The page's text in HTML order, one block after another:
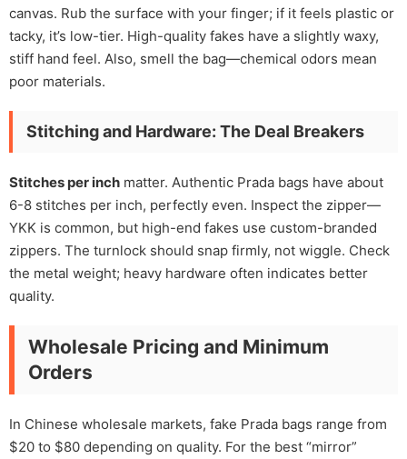
canvas. Rub the surface with your finger; if it feels plastic or
tacky, it’s low-tier. High-quality fakes have a slightly waxy,
stiff hand feel. Also, smell the bag—chemical odors mean
poor materials.
Stitching and Hardware: The Deal Breakers
Stitches per inch matter. Authentic Prada bags have about
6-8 stitches per inch, perfectly even. Inspect the zipper—
YKK is common, but high-end fakes use custom-branded
zippers. The turnlock should snap firmly, not wiggle. Check
the metal weight; heavy hardware often indicates better
quality.
Wholesale Pricing and Minimum
Orders
In Chinese wholesale markets, fake Prada bags range from
$20 to $80 depending on quality. For the best “mirror”